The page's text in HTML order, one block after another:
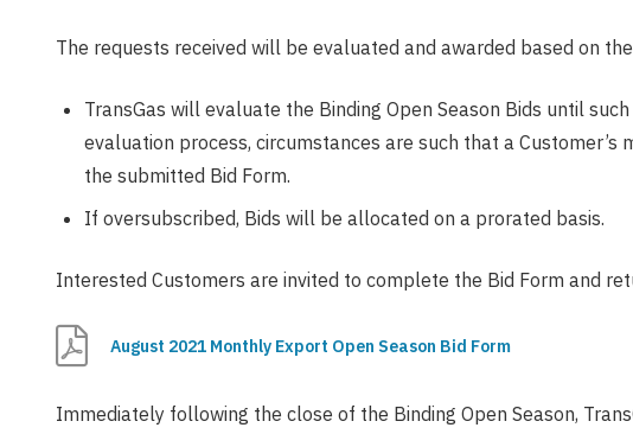
The requests received will be evaluated and awarded based on
TransGas will evaluate the Binding Open Season Bids until
evaluation process, circumstances are such that a
the submitted Bid Form.
If oversubscribed, Bids will be allocated on a prorated basis.
Interested Customers are invited to complete the Bid Form and
August 2021 Monthly Export Open Season Bid Form
Immediately following the close of the Binding Open Season,